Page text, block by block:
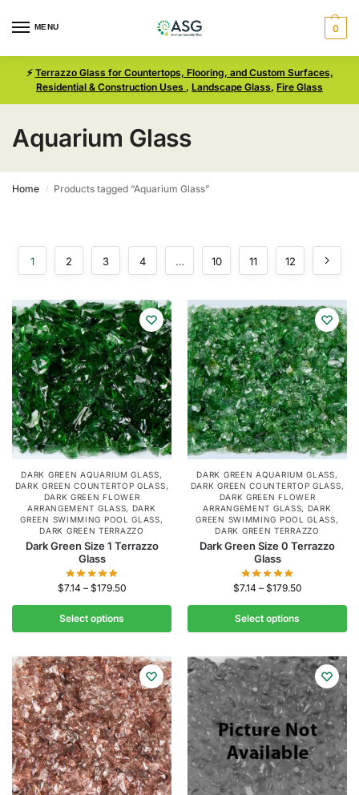
MENU 0
⚡ Terrazzo Glass for Countertops, Flooring, and Custom Surfaces,
Residential & Construction Uses , Landscape Glass, Fire Glass
Aquarium Glass
Home / Products tagged “Aquarium Glass”
1 2 3 4 … 10 11 12
DARK GREEN AQUARIUM GLASS,
DARK GREEN COUNTERTOP GLASS,
DARK GREEN FLOWER
ARRANGEMENT GLASS, DARK
GREEN SWIMMING POOL GLASS,
DARK GREEN TERRAZZO
Dark Green Size 1 Terrazzo
Glass
$7.14 – $179.50
Select options
DARK GREEN AQUARIUM GLASS,
DARK GREEN COUNTERTOP GLASS,
DARK GREEN FLOWER
ARRANGEMENT GLASS, DARK
GREEN SWIMMING POOL GLASS,
DARK GREEN TERRAZZO
Dark Green Size 0 Terrazzo
Glass
$7.14 – $179.50
Select options